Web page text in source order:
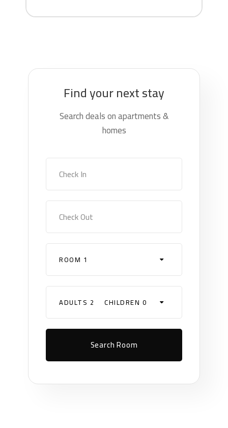
Find your next stay
Search deals on apartments &
homes
Check In
Check Out
ROOM 1
ADULTS 2 CHILDREN 0